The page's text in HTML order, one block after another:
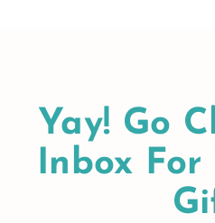
Yay! Go
Inbox For